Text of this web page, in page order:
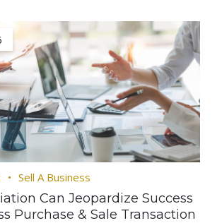
Sell A Business
Can Jeopardize Success
Purchase & Sale Transaction